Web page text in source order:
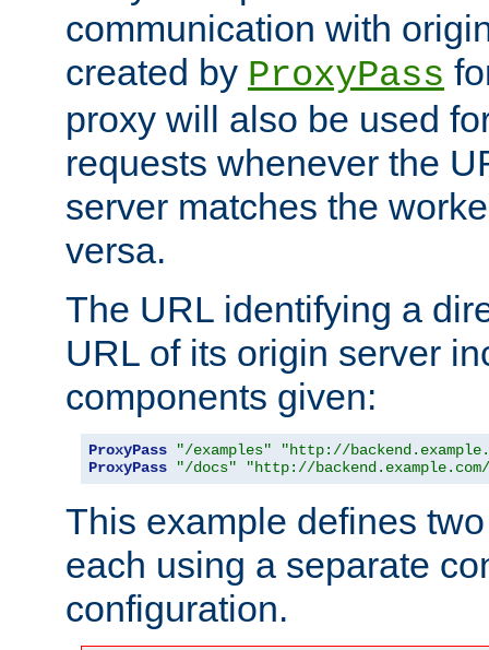
communication with
created by ProxyPass
proxy will also be used
requests whenever the
server matches the
versa.
The URL identifying a
URL of its origin server
components given:
ProxyPass "/examples"
"http://
ProxyPass
"/docs" "http://
This example defines
each using a separate
configuration.